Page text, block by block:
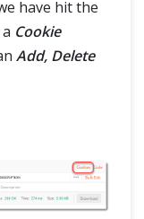
have hit the
Cookie
Add, Delete